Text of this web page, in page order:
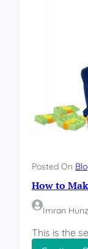
Posted On
How to
Imran
This is the